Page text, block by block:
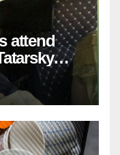
attend